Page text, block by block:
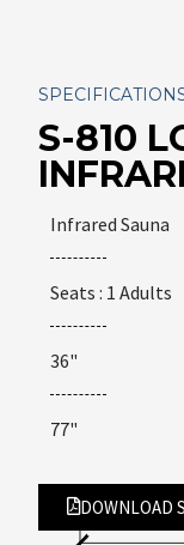
S-810
Infrared Sauna
Seats : 1 Adults
36"
77"
DOWNLOAD